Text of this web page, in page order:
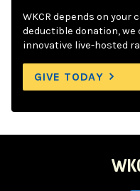
WKCR depends on
deductible donation, we
innovative live-hosted
GIVE TODAY